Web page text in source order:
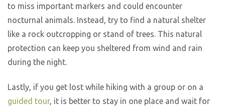
to miss important markers and could encounter
nocturnal animals. Instead, try to find a natural shelter
like a rock outcropping or stand of trees. This natural
protection can keep you sheltered from wind and rain
during the night.
Lastly, if you get lost while hiking with a group or on a
guided tour, it is better to stay in one place and wait for